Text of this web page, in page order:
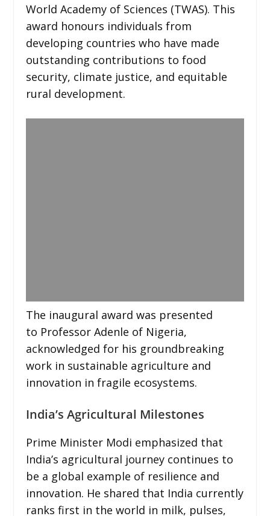
World Academy of Sciences (TWAS). This
award honours individuals from
developing countries who have made
outstanding contributions to food
security, climate justice, and equitable
rural development.
The inaugural award was presented
to Professor Adenle of Nigeria,
acknowledged for his groundbreaking
work in sustainable agriculture and
innovation in fragile ecosystems.
India’s Agricultural Milestones
Prime Minister Modi emphasized that
India’s agricultural journey continues to
be a global example of resilience and
innovation. He shared that India currently
ranks first in the world in milk, pulses,